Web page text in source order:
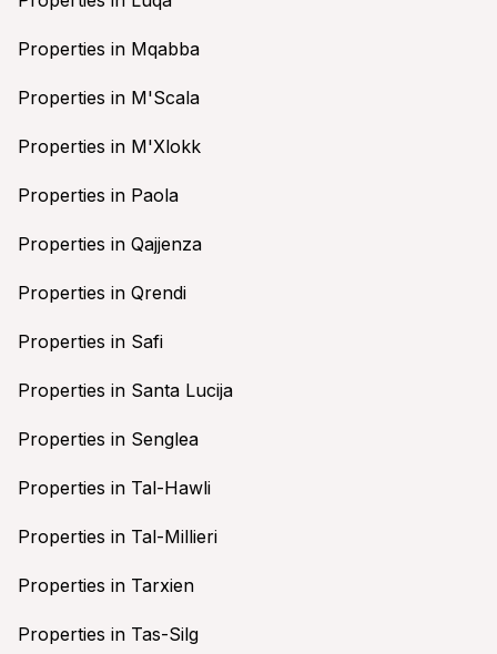
Properties in Mqabba
Properties in M'Scala
Properties in M'Xlokk
Properties in Paola
Properties in Qajjenza
Properties in Qrendi
Properties in Safi
Properties in Santa Lucija
Properties in Senglea
Properties in Tal-Hawli
Properties in Tal-Millieri
Properties in Tarxien
Properties in Tas-Silg